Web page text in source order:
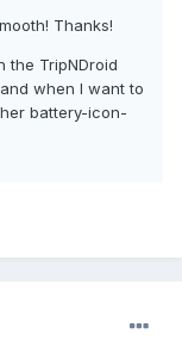
Thanks!
the TripNDroid
when I want to
battery-icon-